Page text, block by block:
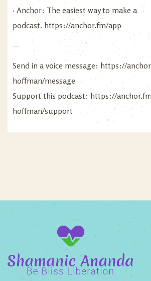
· Anchor: The easiest way to make a
podcast. https://anchor.fm/app
—
Send in a voice message: https://
hoffman/message
Support this podcast: https://
hoffman/support